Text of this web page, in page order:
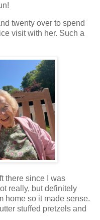
twenty over to spend
visit with her. Such a
there since I was
really, but definitely
home so it made sense.
stuffed pretzels and